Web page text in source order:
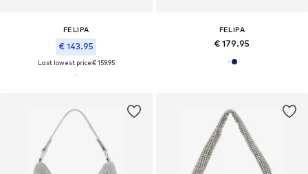
FELIPA
€ 143.95
Last lowest price:€ 159.95
FELIPA
€ 179.95